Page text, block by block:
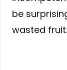
be
wasted fruit.